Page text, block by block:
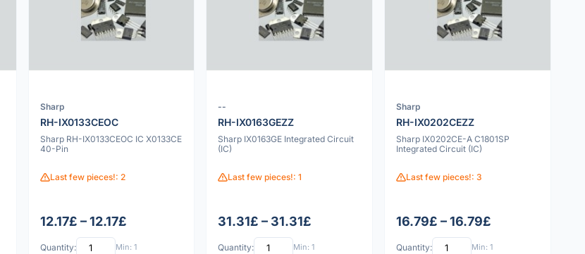
Sharp
RH-IX0133CEOC
Sharp RH-IX0133CEOC IC X0133CE
40-Pin
Last few pieces!: 2
12.17£ – 12.17£
Quantity: Min: 1
--
RH-IX0163GEZZ
Sharp IX0163GE Integrated Circuit
(IC)
Last few pieces!: 1
31.31£ – 31.31£
Quantity: Min: 1
Sharp
RH-IX0202CEZZ
Sharp IX0202CE-A C1801SP
Integrated Circuit (IC)
Last few pieces!: 3
16.79£ – 16.79£
Quantity: Min: 1